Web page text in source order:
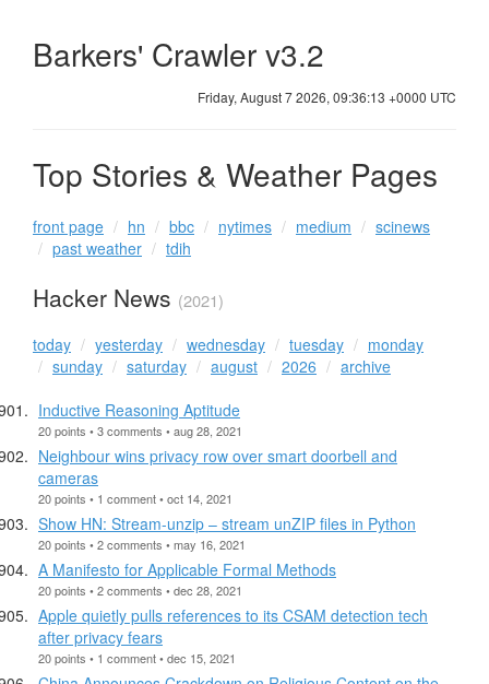
Barkers' Crawler v3.2
Friday, August 7 2026, 09:36:13 +0000 UTC
Top Stories & Weather Pages
front page hn bbc nytimes medium
scinews
past weather
tdih
Hacker News (2021)
today yesterday wednesday tuesday
monday
sunday
saturday august 2026
archive
Inductive Reasoning Aptitude
20 points • 3 comments • aug 28, 2021
Neighbour wins privacy row over smart doorbell and
cameras
20 points • 1 comment • oct 14, 2021
Show HN: Stream-unzip – stream unZIP files in Python
20 points • 2 comments • may 16, 2021
A Manifesto for Applicable Formal Methods
20 points • 2 comments • dec 28, 2021
Apple quietly pulls references to its CSAM detection tech
after privacy fears
20 points • 1 comment • dec 15, 2021